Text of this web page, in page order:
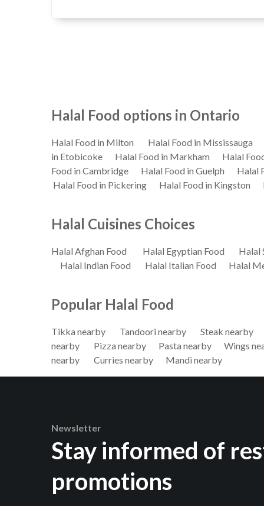
Halal Food options in Ontario
Halal Food in Milton Halal Food in Mississauga
in Etobicoke
Halal Food in Markham Halal
Food in Cambridge
Halal Food in Guelph Halal
Halal Food in Pickering
Halal Food in Kingston
Halal Cuisines Choices
Halal Afghan Food Halal Egyptian Food Halal
Halal Indian Food
Halal Italian Food Halal
Popular Halal Food
Tikka nearby Tandoori nearby Steak nearby
nearby
Pizza nearby Pasta nearby Wings
nearby
Curries nearby Mandi nearby
Newsletter
Stay informed of
promotions